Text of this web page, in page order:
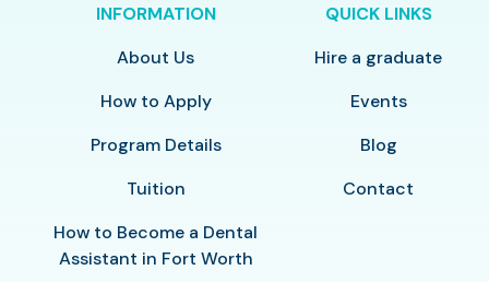
INFORMATION
About Us
How to Apply
Program Details
Tuition
How to Become a Dental
Assistant in Fort Worth
QUICK LINKS
Hire a graduate
Events
Blog
Contact